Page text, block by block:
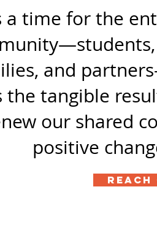
a time for the
and
the tangible
our shared
positive
Reach